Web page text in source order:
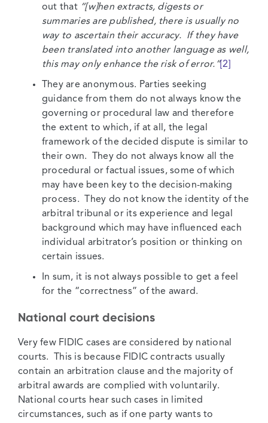
out that “[w]hen extracts, digests or
summaries are published, there is usually no
way to ascertain their accuracy. If they have
been translated into another language as well,
this may only enhance the risk of error.”[2]
They are anonymous. Parties seeking
guidance from them do not always know the
governing or procedural law and therefore
the extent to which, if at all, the legal
framework of the decided dispute is similar to
their own. They do not always know all the
procedural or factual issues, some of which
may have been key to the decision-making
process. They do not know the identity of the
arbitral tribunal or its experience and legal
background which may have influenced each
individual arbitrator’s position or thinking on
certain issues.
In sum, it is not always possible to get a feel
for the “correctness” of the award.
National court decisions
Very few FIDIC cases are considered by national
courts. This is because FIDIC contracts usually
contain an arbitration clause and the majority of
arbitral awards are complied with voluntarily.
National courts hear such cases in limited
circumstances, such as if one party wants to